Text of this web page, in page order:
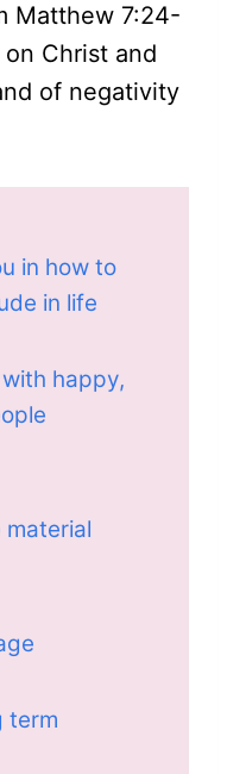
Matthew 7:24-
Christ and
of negativity
in how to
in life
happy,
term